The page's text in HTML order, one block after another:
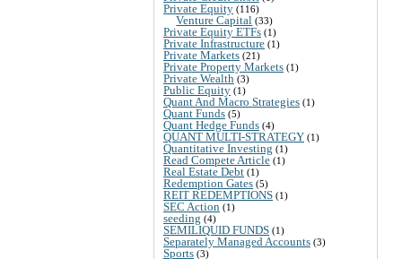
Private Equity (116)
Venture Capital (33)
Private Equity ETFs (1)
Private Infrastructure (1)
Private Markets (21)
Private Property Markets (1)
Private Wealth (3)
Public Equity (1)
Quant And Macro Strategies (1)
Quant Funds (5)
Quant Hedge Funds (4)
QUANT MULTI-STRATEGY (1)
Quantitative Investing (1)
Read Compete Article (1)
Real Estate Debt (1)
Redemption Gates (5)
REIT REDEMPTIONS (1)
SEC Action (1)
seeding (4)
SEMILIQUID FUNDS (1)
Separately Managed Accounts (3)
Sports (3)